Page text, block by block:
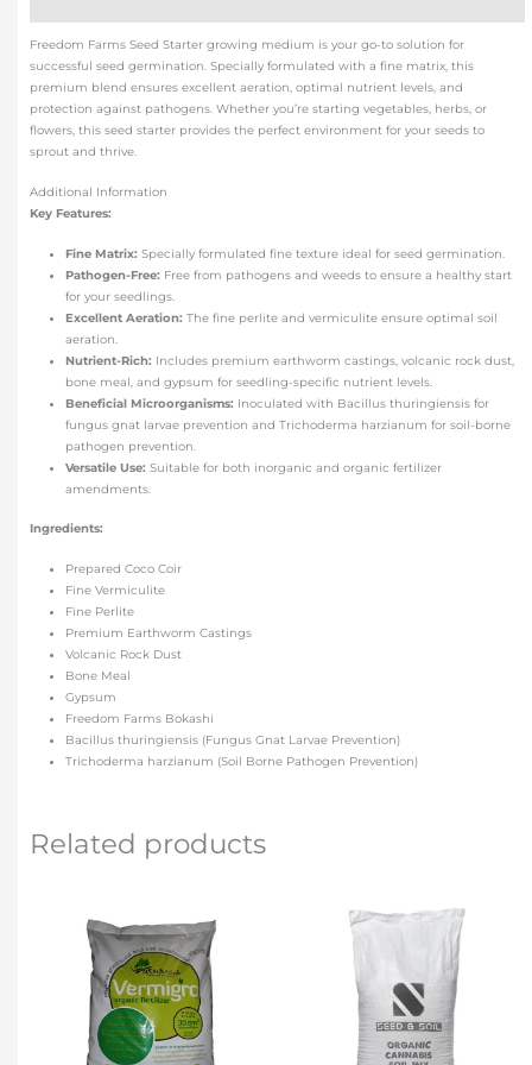
Freedom Farms Seed Starter growing medium is your go-to solution for
successful seed germination. Specially formulated with a fine matrix, this
premium blend ensures excellent aeration, optimal nutrient levels, and
protection against pathogens. Whether you’re starting vegetables, herbs, or
flowers, this seed starter provides the perfect environment for your seeds to
sprout and thrive.
Additional Information
Key Features:
Fine Matrix: Specially formulated fine texture ideal for seed germination.
Pathogen-Free: Free from pathogens and weeds to ensure a healthy start
for your seedlings.
Excellent Aeration: The fine perlite and vermiculite ensure optimal soil
aeration.
Nutrient-Rich: Includes premium earthworm castings, volcanic rock dust,
bone meal, and gypsum for seedling-specific nutrient levels.
Beneficial Microorganisms: Inoculated with Bacillus thuringiensis for
fungus gnat larvae prevention and Trichoderma harzianum for soil-borne
pathogen prevention.
Versatile Use: Suitable for both inorganic and organic fertilizer
amendments.
Ingredients:
Prepared Coco Coir
Fine Vermiculite
Fine Perlite
Premium Earthworm Castings
Volcanic Rock Dust
Bone Meal
Gypsum
Freedom Farms Bokashi
Bacillus thuringiensis (Fungus Gnat Larvae Prevention)
Trichoderma harzianum (Soil Borne Pathogen Prevention)
Related products